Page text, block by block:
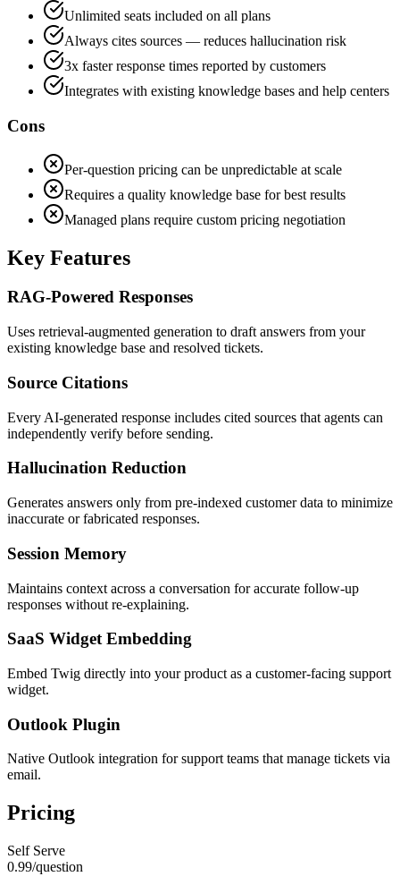
Unlimited seats included on all plans
Always cites sources — reduces hallucination risk
3x faster response times reported by customers
Integrates with existing knowledge bases and help centers
Cons
Per-question pricing can be unpredictable at scale
Requires a quality knowledge base for best results
Managed plans require custom pricing negotiation
Key Features
RAG-Powered Responses
Uses retrieval-augmented generation to draft answers from your
existing knowledge base and resolved tickets.
Source Citations
Every AI-generated response includes cited sources that agents can
independently verify before sending.
Hallucination Reduction
Generates answers only from pre-indexed customer data to minimize
inaccurate or fabricated responses.
Session Memory
Maintains context across a conversation for accurate follow-up
responses without re-explaining.
SaaS Widget Embedding
Embed Twig directly into your product as a customer-facing support
widget.
Outlook Plugin
Native Outlook integration for support teams that manage tickets via
email.
Pricing
Self Serve
0.99/question